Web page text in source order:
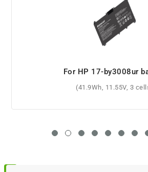
For HP Pavilion Gaming 15-
(70.07Wh, 15.4V, 4